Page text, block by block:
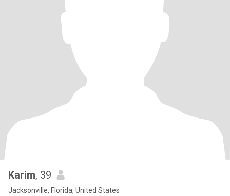
Karim, 39
Jacksonville, Florida, United States